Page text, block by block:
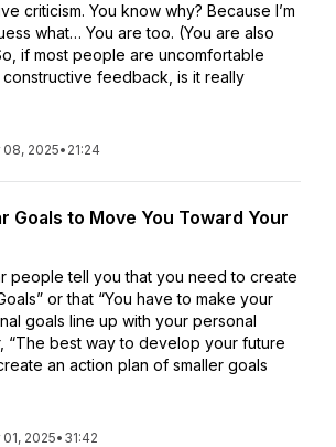
criticism. You know why? Because I’m
what… You are too. (You are also
if most people are uncomfortable
feedback, is it really
2025• 21:24
Goals to Move You Toward Your
people tell you that you need to create
or that “You have to make your
goals line up with your personal
“The best way to develop your future
an action plan of smaller goals
2025• 31:42